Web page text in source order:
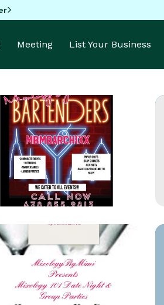
Meeting List Your Business